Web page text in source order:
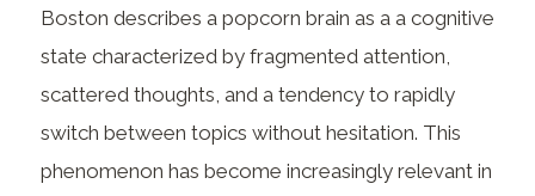
Boston describes a popcorn brain as a a cognitive
state characterized by fragmented attention,
scattered thoughts, and a tendency to rapidly
switch between topics without hesitation. This
phenomenon has become increasingly relevant in